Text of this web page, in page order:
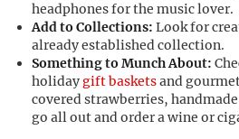
headphones for the music lover.
Add to Collections: Look for
already established collection.
Something to Munch About:
holidaygift basketsand
covered strawberries,
go all out and order a wine or